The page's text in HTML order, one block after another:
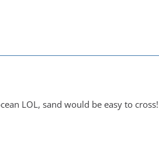
LOL, sand would be easy to